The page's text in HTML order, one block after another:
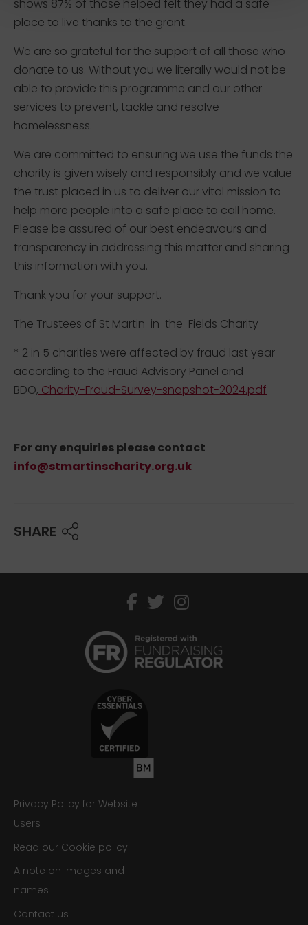
shows 87% of those helped felt they had a safe
place to live thanks to the grant.
We are so grateful for the support of all those who
donate to us. Without you we literally would not be
able to provide this programme and our other
services to prevent, tackle and resolve
homelessness.
We are committed to ensuring we use the funds the
charity is given wisely and responsibly and we value
the trust placed in us to deliver our vital mission to
help more people into a safe place to call home.
Please be assured of our best endeavours and
transparency in addressing this matter and sharing
this information with you.
Thank you for your support.
The Trustees of St Martin-in-the-Fields Charity
* 2 in 5 charities were affected by fraud last year
according to the Fraud Advisory Panel and
BDO, Charity-Fraud-Survey-snapshot-2024.pdf
For any enquiries please contact
info@stmartinscharity.org.uk
SHARE
Privacy Policy for Website
Users
Read our Cookie policy
A note on images and
names
Contact us
facebook
twitterinstagram